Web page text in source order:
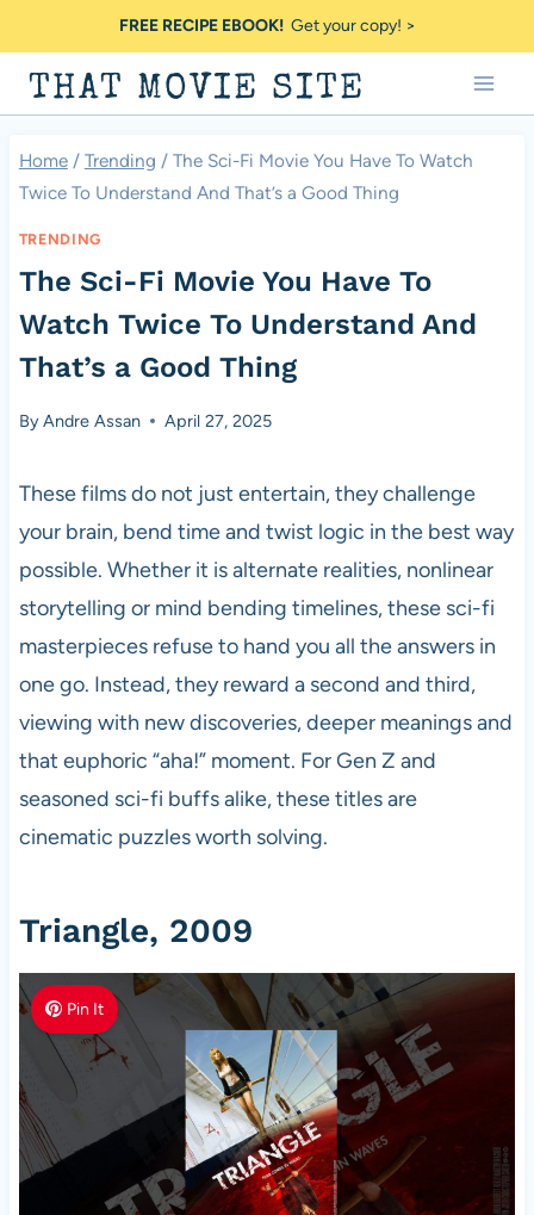
to
content
FREE RECIPE EBOOK!Get your copy! >
THAT MOVIE SITE
Home / Trending / The Sci-Fi Movie You Have To Watch
Twice To Understand And That’s a Good Thing
TRENDING
The Sci-Fi Movie You Have To
Watch Twice To Understand And
That’s a Good Thing
ByAndre Assan April 27, 2025
These films do not just entertain, they challenge
your brain, bend time and twist logic in the best way
possible. Whether it is alternate realities, nonlinear
storytelling or mind bending timelines, these sci-fi
masterpieces refuse to hand you all the answers in
one go. Instead, they reward a second and third,
viewing with new discoveries, deeper meanings and
that euphoric “aha!” moment. For Gen Z and
seasoned sci-fi buffs alike, these titles are
cinematic puzzles worth solving.
Triangle, 2009
Pin It